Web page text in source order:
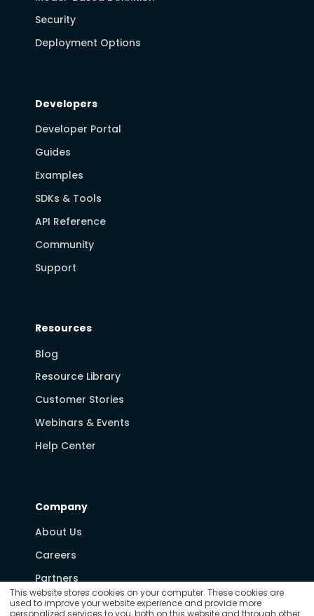
This website stores cookies on your computer. These cookies are
used to improve your website experience and provide more
personalized services to you, both on this website and through other
Security
Deployment Options
Developers
Developer Portal
Guides
Examples
SDKs & Tools
API Reference
Community
Support
Resources
Blog
Resource Library
Customer Stories
Webinars & Events
Help Center
Company
About Us
Careers
Partners
Media & News